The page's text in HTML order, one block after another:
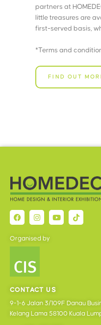
partners at
little treasures are
first-served basis,
*Terms and
FIND OUT
Organised by
CONTACT US
9-1-6 Jalan 3/109F Danau
Kelang Lama 58100 Kuala